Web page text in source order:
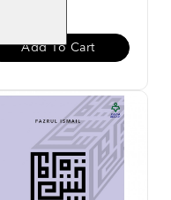
Add To Cart